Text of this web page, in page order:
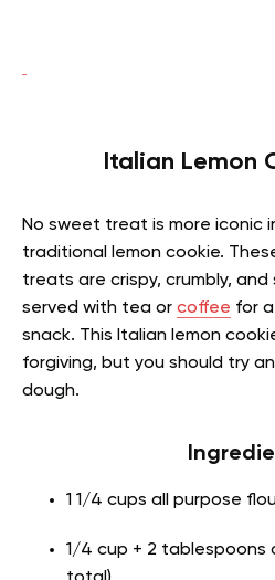
Italian Lemon
No sweet treat is more iconic
traditional lemon cookie.
treats are crispy, crumbly, and
served with tea or coffee for
snack. This Italian lemon
forgiving, but you should try
dough.
1 1/4 cups all purpose
1/4 cup + 2 tablespoons